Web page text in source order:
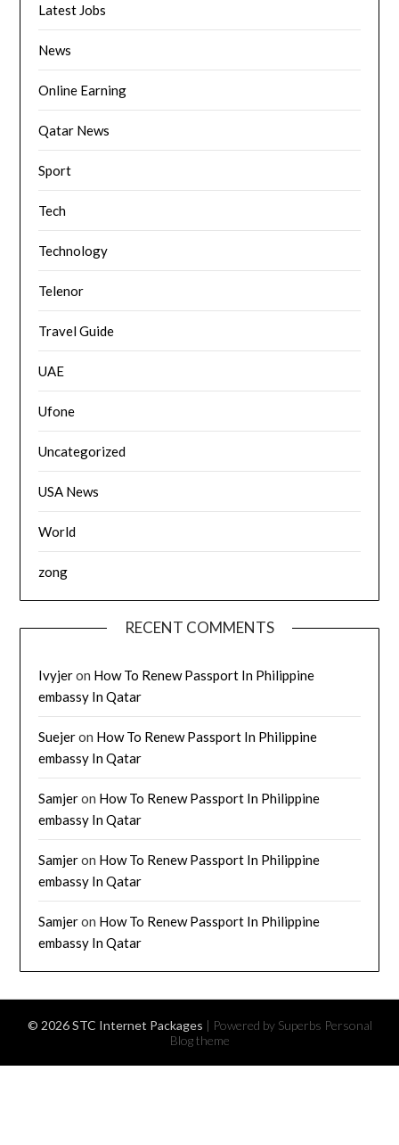
Latest Jobs
News
Online Earning
Qatar News
Sport
Tech
Technology
Telenor
Travel Guide
UAE
Ufone
Uncategorized
USA News
World
zong
RECENT COMMENTS
Ivyjeron How To Renew Passport In Philippine
embassy In Qatar
Suejeron How To Renew Passport In Philippine
embassy In Qatar
Samjeron How To Renew Passport In Philippine
embassy In Qatar
Samjeron How To Renew Passport In Philippine
embassy In Qatar
Samjeron How To Renew Passport In Philippine
embassy In Qatar
© 2026 STC Internet Packages | Powered by Superbs Personal
Blog theme